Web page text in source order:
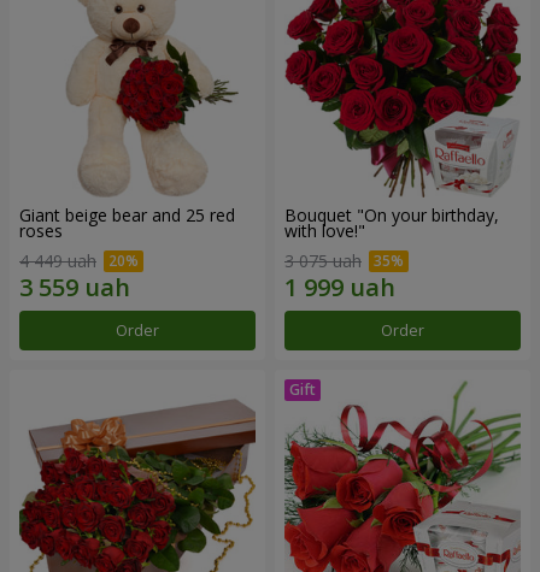
Giant beige bear and 25 red
roses
4 449 uah
Order
Bouquet "On your birthday,
with love!"
3 075 uah
Order